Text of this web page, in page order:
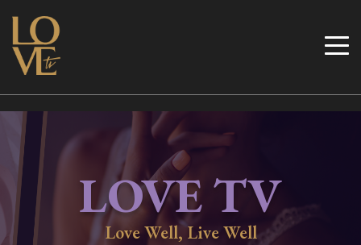
Skip
content
Love TV
LOVE TV
Love Well, Live Well